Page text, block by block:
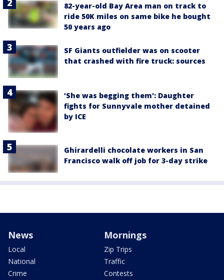
82-year-old Bay Area man on track to
ride 50K miles on same bike he bought
50 years ago
SF Giants outfielder was on scooter
that crashed with fire truck: sources
'She was begging them': Daughter
fights for Sunnyvale mother detained
by ICE
Ghirardelli chocolate workers in San
Francisco walk off job for 3-day strike
News
Local
National
Crime
Mornings
Zip Trips
Traffic
Contests